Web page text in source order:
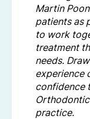
Martin
patients as
to work
treatment
needs.
experience
confidence
practice.